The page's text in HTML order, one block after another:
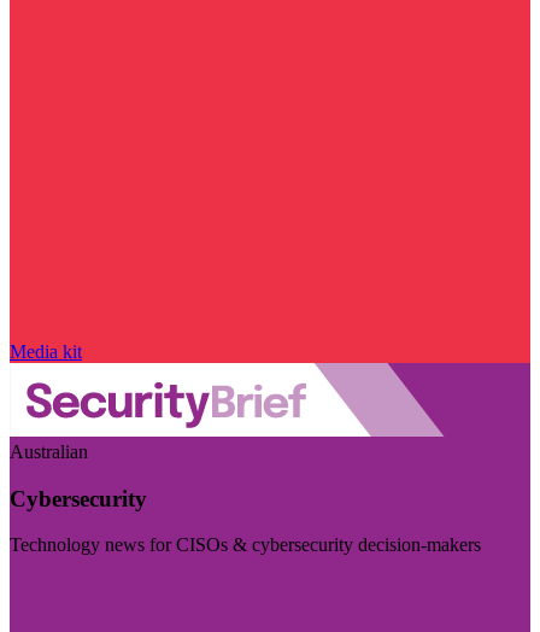
Media kit
Australian
Cybersecurity
Technology news for CISOs & cybersecurity decision-makers